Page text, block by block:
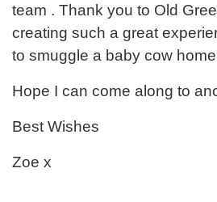
team . Thank you to Old
creating such a great
to smuggle a baby cow
Hope I can come along to
Best Wishes
Zoe x